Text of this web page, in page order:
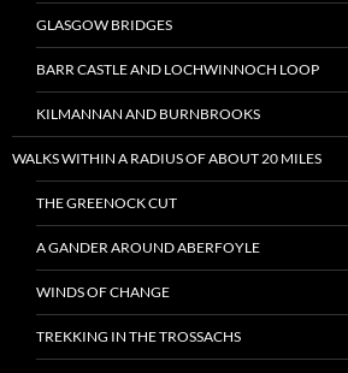
GLASGOW BRIDGES
BARR CASTLE AND LOCHWINNOCH LOOP
KILMANNAN AND BURNBROOKS
WALKS WITHIN A RADIUS OF ABOUT 20 MILES
THE GREENOCK CUT
A GANDER AROUND ABERFOYLE
WINDS OF CHANGE
TREKKING IN THE TROSSACHS